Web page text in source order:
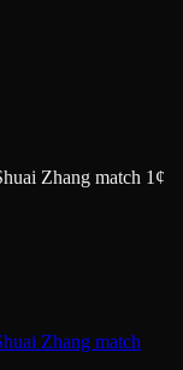
Zhang match 1¢
Zhang match